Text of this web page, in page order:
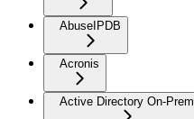
AbuseIPDB
Acronis
Active Directory On-Prem